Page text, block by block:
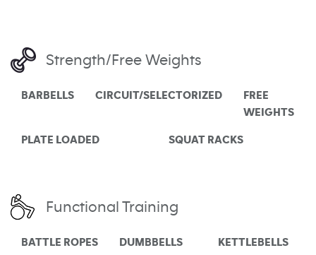
Strength/Free Weights
BARBELLS CIRCUIT/SELECTORIZED
FREE
WEIGHTS
PLATE LOADED SQUAT RACKS
Functional Training
BATTLE ROPES DUMBBELLS KETTLEBELLS